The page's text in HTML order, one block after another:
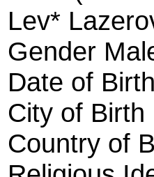
Lev*
Gender
Date of
City of Birth
Country of